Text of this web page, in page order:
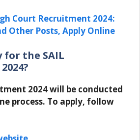
Court Recruitment 2024:
Other Posts, Apply Online
for the SAIL
2024 will be conducted
process. To apply, follow